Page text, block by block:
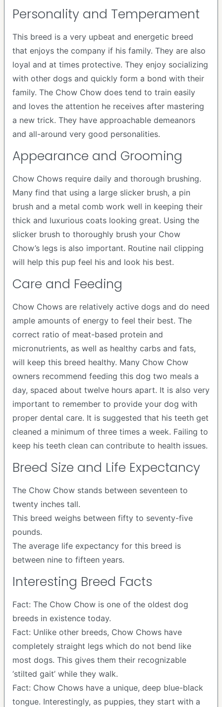
Personality and Temperament
This breed is a very upbeat and energetic breed
that enjoys the company if his family. They are also
loyal and at times protective. They enjoy socializing
with other dogs and quickly form a bond with their
family. The Chow Chow does tend to train easily
and loves the attention he receives after mastering
a new trick. They have approachable demeanors
and all-around very good personalities.
Appearance and Grooming
Chow Chows require daily and thorough brushing.
Many find that using a large slicker brush, a pin
brush and a metal comb work well in keeping their
thick and luxurious coats looking great. Using the
slicker brush to thoroughly brush your Chow
Chow’s legs is also important. Routine nail clipping
will help this pup feel his and look his best.
Care and Feeding
Chow Chows are relatively active dogs and do need
ample amounts of energy to feel their best. The
correct ratio of meat-based protein and
micronutrients, as well as healthy carbs and fats,
will keep this breed healthy. Many Chow Chow
owners recommend feeding this dog two meals a
day, spaced about twelve hours apart. It is also very
important to remember to provide your dog with
proper dental care. It is suggested that his teeth get
cleaned a minimum of three times a week. Failing to
keep his teeth clean can contribute to health issues.
Breed Size and Life Expectancy
The Chow Chow stands between seventeen to
twenty inches tall.
This breed weighs between fifty to seventy-five
pounds.
The average life expectancy for this breed is
between nine to fifteen years.
Interesting Breed Facts
Fact: The Chow Chow is one of the oldest dog
breeds in existence today.
Fact: Unlike other breeds, Chow Chows have
completely straight legs which do not bend like
most dogs. This gives them their recognizable
‘stilted gait’ while they walk.
Fact: Chow Chows have a unique, deep blue-black
tongue. Interestingly, as puppies, they start with a